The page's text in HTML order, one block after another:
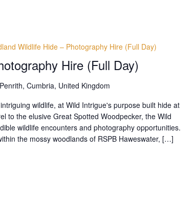
Hire (Full Day)
Wildlife Hide – Photography Hire (Full Day)
Cumbria, United Kingdom
wildlife, at Wild Intrigue's purpose built hide at
to the elusive Great Spotted Woodpecker, the Wild
wildlife encounters and photography opportunities.
the mossy woodlands of RSPB Haweswater, […]